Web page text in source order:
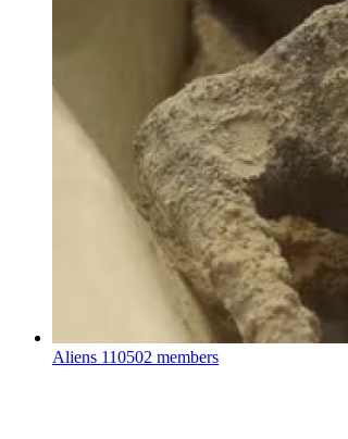
Aliens 110502 members